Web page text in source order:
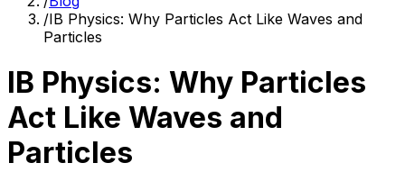
/IB Physics: Why Particles Act Like Waves and
Particles
IB Physics: Why Particles
Act Like Waves and
Particles